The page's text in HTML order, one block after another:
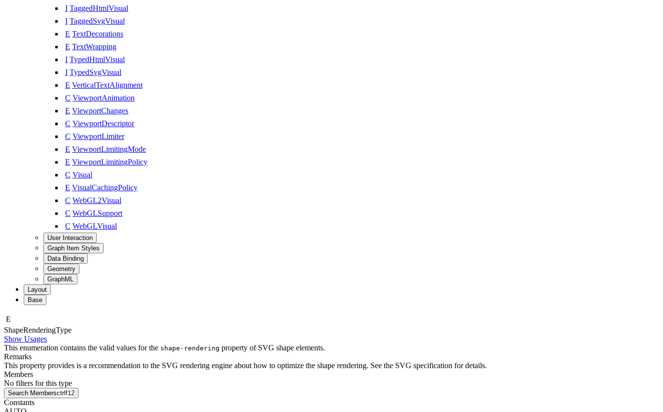
I TaggedHtmlVisual
I TaggedSvgVisual
E TextDecorations
E TextWrapping
I TypedHtmlVisual
I TypedSvgVisual
E VerticalTextAlignment
C ViewportAnimation
E ViewportChanges
C ViewportDescriptor
C ViewportLimiter
E ViewportLimitingMode
E ViewportLimitingPolicy
C Visual
E VisualCachingPolicy
C WebGL2Visual
C WebGLSupport
C WebGLVisual
User Interaction
Graph Item Styles
Data Binding
Geometry
GraphML
Layout
Base
E
ShapeRenderingType
Show Usages
This enumeration contains the valid values for the shape-rendering property of SVG shape elements.
Remarks
This property provides is a recommendation to the SVG rendering engine about how to optimize the shape rendering. See the SVG specification for details.
Members
No filters for this type
Search Membersctrl f12
Constants